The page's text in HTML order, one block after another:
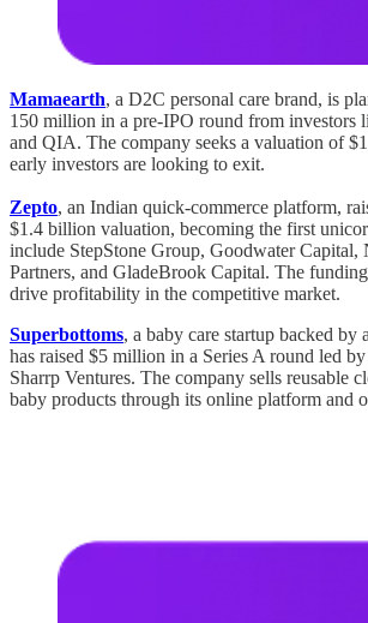
Mamaearth, a D2C personal care brand, is
150 million in a pre-IPO round from investors
and QIA. The company seeks a valuation of
early investors are looking to exit.
Zepto, an Indian quick-commerce platform,
$1.4 billion valuation, becoming the first
include StepStone Group, Goodwater Capital,
Partners, and GladeBrook Capital. The
drive profitability in the competitive market.
Superbottoms, a baby care startup backed by
has raised $5 million in a Series A round led
Sharrp Ventures. The company sells reusable
baby products through its online platform and